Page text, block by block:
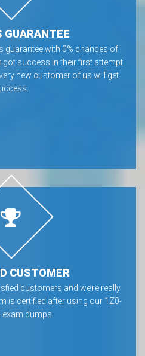
GUARANTEE
guarantee with 0% chances of
got success in their first attempt
new customer of us will get
CUSTOMER
customers and we’re really
is certified after using our 1Z0-
exam dumps.